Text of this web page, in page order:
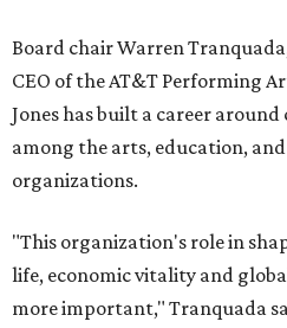
Board chair Warren
CEO of the AT&T Performing
Jones has built a career
among the arts, education,
organizations.
"This organization's role in
life, economic vitality and
more important," Tranquada